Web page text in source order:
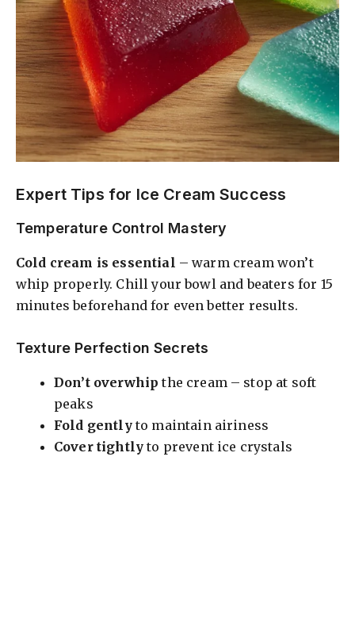
Expert Tips for Ice Cream Success
Temperature Control Mastery
Cold cream is essential – warm cream won’t
whip properly. Chill your bowl and beaters for 15
minutes beforehand for even better results.
Texture Perfection Secrets
Don’t overwhip the cream – stop at soft
peaks
Fold gentlyto maintain airiness
Cover tightly to prevent ice crystals